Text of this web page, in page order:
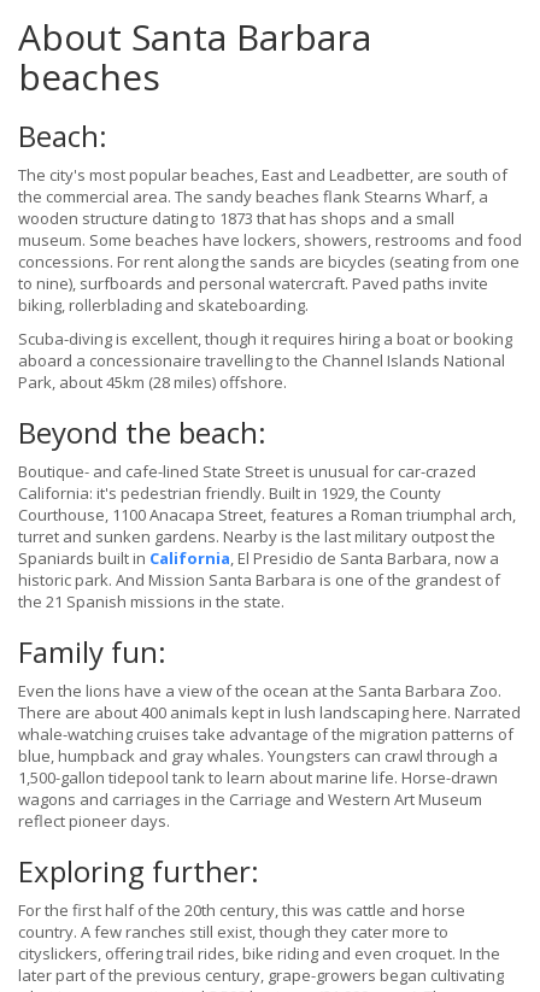
About Santa Barbara
beaches
Beach:
The city's most popular beaches, East and Leadbetter, are south of
the commercial area. The sandy beaches flank Stearns Wharf, a
wooden structure dating to 1873 that has shops and a small
museum. Some beaches have lockers, showers, restrooms and food
concessions. For rent along the sands are bicycles (seating from one
to nine), surfboards and personal watercraft. Paved paths invite
biking, rollerblading and skateboarding.
Scuba-diving is excellent, though it requires hiring a boat or booking
aboard a concessionaire travelling to the Channel Islands National
Park, about 45km (28 miles) offshore.
Beyond the beach:
Boutique- and cafe-lined State Street is unusual for car-crazed
California: it's pedestrian friendly. Built in 1929, the County
Courthouse, 1100 Anacapa Street, features a Roman triumphal arch,
turret and sunken gardens. Nearby is the last military outpost the
Spaniards built in California, El Presidio de Santa Barbara, now a
historic park. And Mission Santa Barbara is one of the grandest of
the 21 Spanish missions in the state.
Family fun:
Even the lions have a view of the ocean at the Santa Barbara Zoo.
There are about 400 animals kept in lush landscaping here. Narrated
whale-watching cruises take advantage of the migration patterns of
blue, humpback and gray whales. Youngsters can crawl through a
1,500-gallon tidepool tank to learn about marine life. Horse-drawn
wagons and carriages in the Carriage and Western Art Museum
reflect pioneer days.
Exploring further:
For the first half of the 20th century, this was cattle and horse
country. A few ranches still exist, though they cater more to
cityslickers, offering trail rides, bike riding and even croquet. In the
later part of the previous century, grape-growers began cultivating